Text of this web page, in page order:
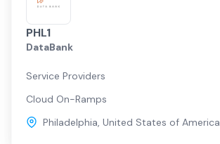
PHL1
DataBank
Service Providers
Cloud On-Ramps
Philadelphia, United States of America